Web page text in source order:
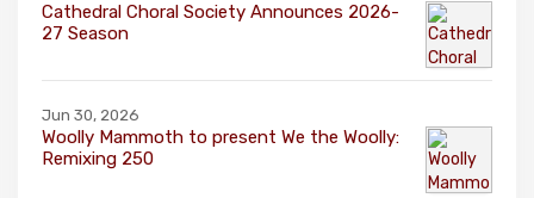
Cathedral Choral Society Announces 2026-
27 Season
Jun 30, 2026
Woolly Mammoth to present We the Woolly:
Remixing 250